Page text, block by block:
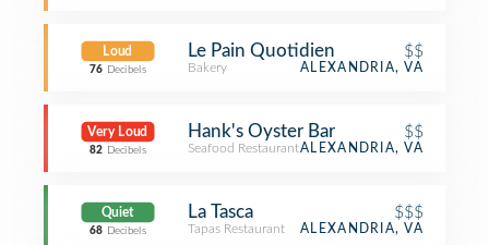
Loud
76 Decibels
Le Pain Quotidien $$
Bakery ALEXANDRIA, VA
Very Loud
82 Decibels
Hank's Oyster Bar $$
Seafood RestaurantALEXANDRIA, VA
Quiet
68 Decibels
La Tasca $$$
Tapas Restaurant ALEXANDRIA, VA